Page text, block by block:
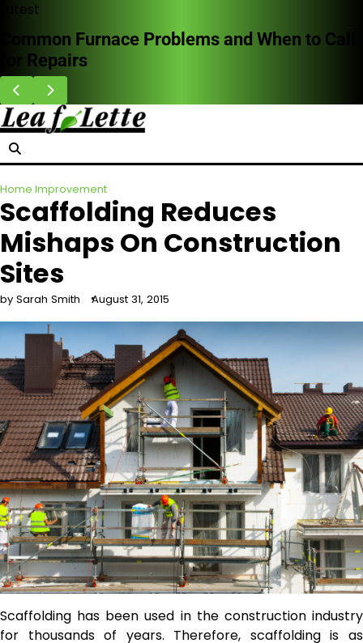
Skip
content
Latest
Common Furnace Problems and When to Call
for Repairs
Home Improvement
Scaffolding Reduces
Mishaps On Construction
Sites
by Sarah Smith August 31, 2015
Scaffolding has been used in the construction industry
for thousands of years. Therefore, scaffolding is as